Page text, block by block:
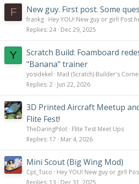
F New guy. First post. Some
frankg Hey YOU! New guy or girl! Post
Replies 24 Dec 29, 2025
Y
Scratch Build: Foamboard
"Banana" trainer
yosidekel
Mad (Scratch) Builder's
Replies 2 Jun 22, 2026
3D Printed Aircraft Meetup
Flite Fest!
TheDaringPilot Flite Test Meet Ups
Replies 17 Mar 4, 2026
Mini Scout (Big Wing Mod)
Cpt_Tuco
Hey YOU! New guy or girl!
Replies 13 Dec 31, 2025